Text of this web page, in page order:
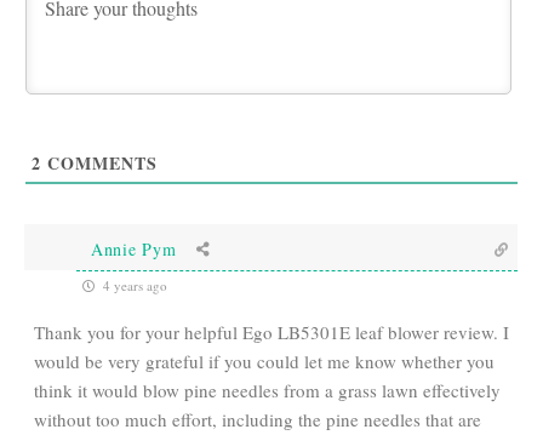
2 COMMENTS
Annie Pym
4 years ago
Thank you for your helpful Ego LB5301E leaf blower review. I
would be very grateful if you could let me know whether you
think it would blow pine needles from a grass lawn effectively
without too much effort, including the pine needles that are